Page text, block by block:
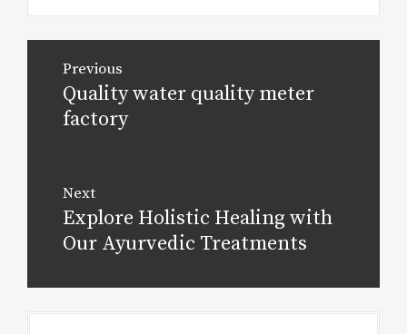
navigation
Previous
Previous
post:
Quality water quality meter
factory
Next
Next
post:
Explore Holistic Healing with
Our Ayurvedic Treatments